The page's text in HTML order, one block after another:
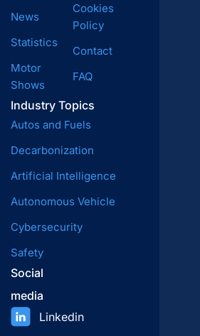
News
Statistics
Motor
Shows
Industry Topics
Autos and Fuels
Decarbonization
Artificial Intelligence
Autonomous Vehicle
Cybersecurity
Safety
Cookies
Policy
Contact
FAQ
Social
media
Linkedin